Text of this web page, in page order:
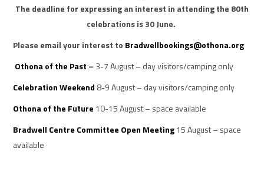
The deadline for expressing an interest in attending the 80th
celebrations is30 June.
Please email your interest to Bradwellbookings@othona.org
Othona of the Past – 3-7 August – day visitors/camping only
Celebration Weekend 8-9 August – day visitors/camping only
Othona of the Future 10-15 August – space available
Bradwell Centre Committee Open Meeting15 August – space
available